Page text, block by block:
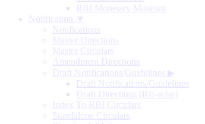
RBI Monetary Museum
Notification ▼
Notifications
Master Directions
Master Circulars
Amendment Directions
Draft Notifications/Guidelines ▶
Draft Notifications/Guidelines
Draft Directions (RE-wise)
Index To RBI Circulars
Standalone Circulars